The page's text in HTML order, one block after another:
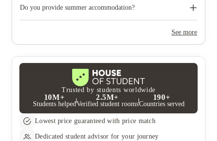
need to move out during academic breaks.
Do you provide summer accommodation?
look out for pricing and information or contact the propertySee more
Trusted by students worldwide
10M+
Students helped
2.5M+
Verified student rooms
190+
Countries served
Lowest price guaranteed with price match
Dedicated student advisor for your journey